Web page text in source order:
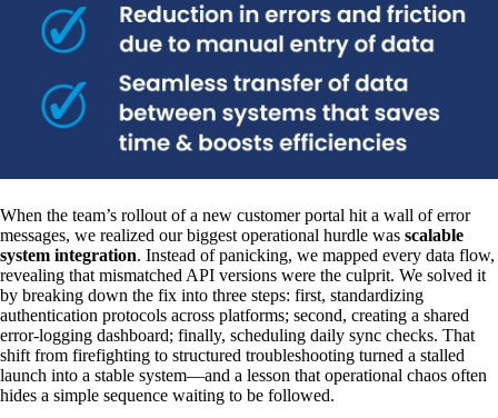
When the team’s rollout of a new customer portal hit a wall of error
messages, we realized our biggest operational hurdle was scalable
system integration. Instead of panicking, we mapped every data flow,
revealing that mismatched API versions were the culprit. We solved it
by breaking down the fix into three steps: first, standardizing
authentication protocols across platforms; second, creating a shared
error-logging dashboard; finally, scheduling daily sync checks. That
shift from firefighting to structured troubleshooting turned a stalled
launch into a stable system—and a lesson that operational chaos often
hides a simple sequence waiting to be followed.